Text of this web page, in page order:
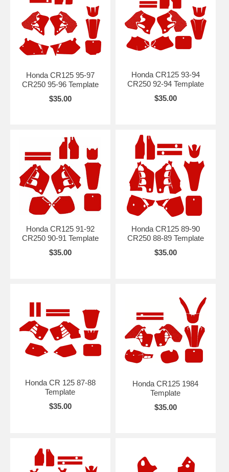
Honda CR125 95-97
CR250 95-96 Template
$35.00
Honda CR125 93-94
CR250 92-94 Template
$35.00
Honda CR125 91-92
CR250 90-91 Template
$35.00
Honda CR125 89-90
CR250 88-89 Template
$35.00
Honda CR 125 87-88
Template
$35.00
Honda CR125 1984
Template
$35.00